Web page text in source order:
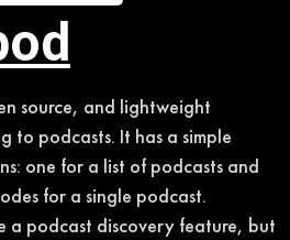
source, and lightweight
to podcasts. It has a simple
one for a list of podcasts and
for a single podcast.
a podcast discovery feature, but